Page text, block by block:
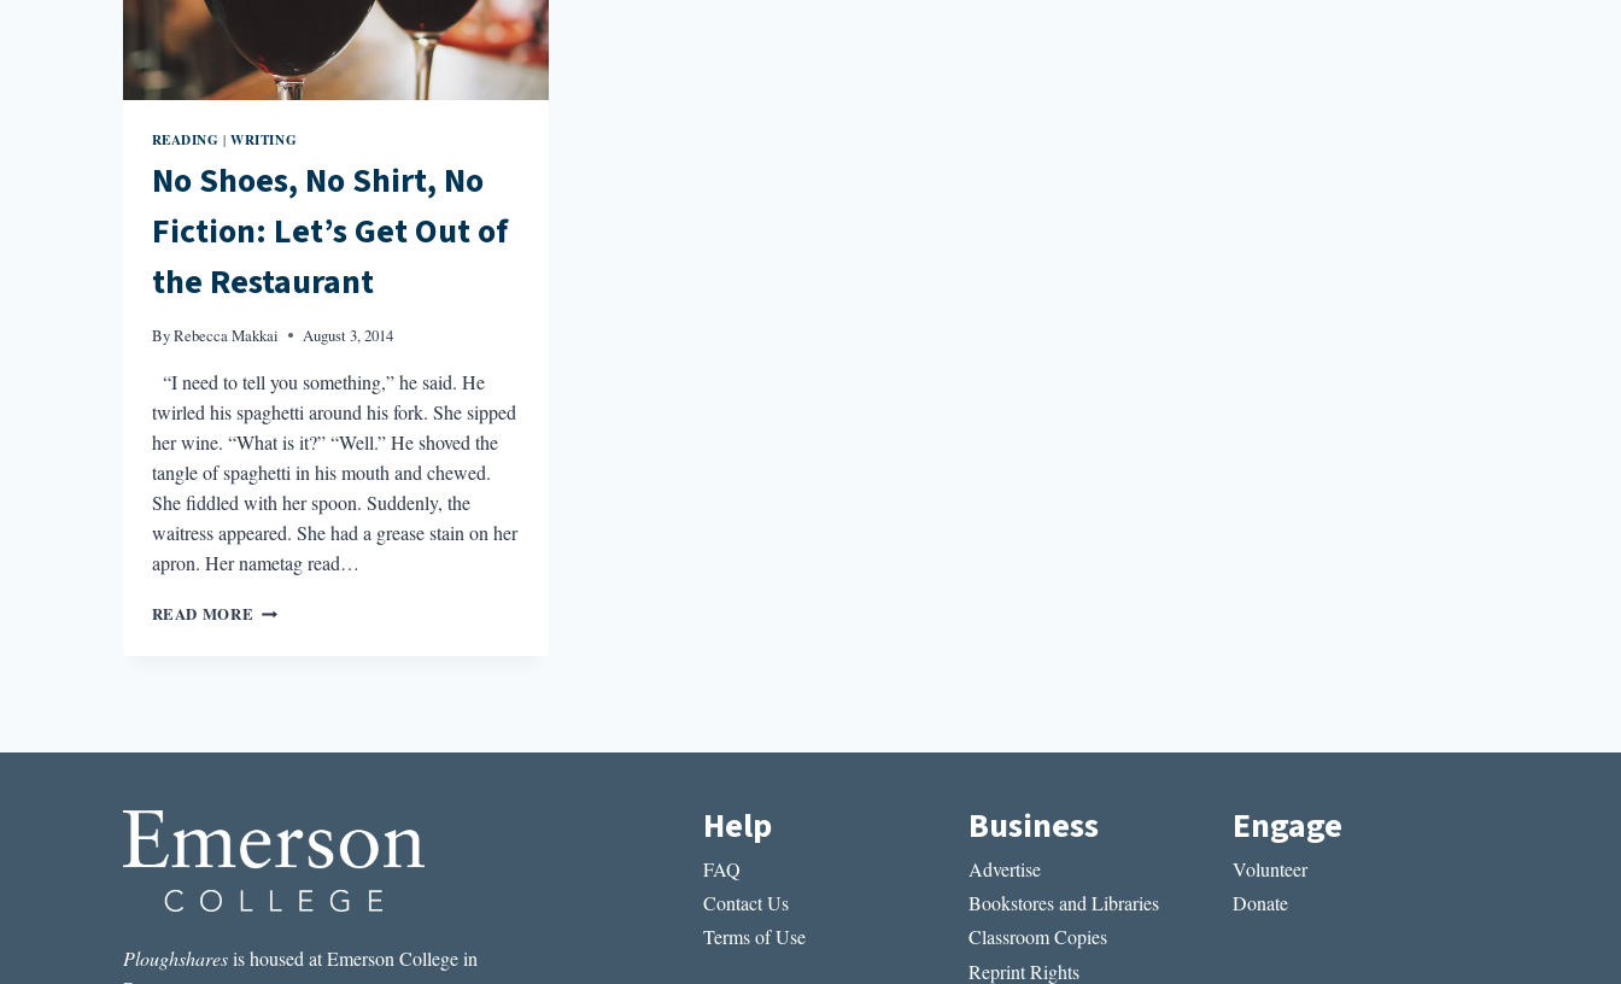
READING |WRITING
No Shoes, No Shirt, No
Fiction: Let’s Get Out of
the Restaurant
ByRebecca Makkai August 3, 2014
“I need to tell you something,” he said. He
twirled his spaghetti around his fork. She sipped
her wine. “What is it?” “Well.” He shoved the
tangle of spaghetti in his mouth and chewed.
She fiddled with her spoon. Suddenly, the
waitress appeared. She had a grease stain on her
apron. Her nametag read…
READ MORE NO
LET’S
OF
THE
RESTAURANT
Ploughsharesis housed at Emerson College in
Help
FAQ
Contact Us
Terms of Use
Business
Advertise
Bookstores and Libraries
Classroom Copies
Reprint Rights
Engage
Volunteer
Donate